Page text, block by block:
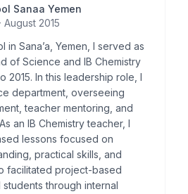
Sanaa Yemen
2015
in Sana’a, Yemen, I served as
of Science and IB Chemistry
2015. In this leadership role, I
department, overseeing
teacher mentoring, and
an IB Chemistry teacher, I
lessons focused on
practical skills, and
facilitated project-based
through internal